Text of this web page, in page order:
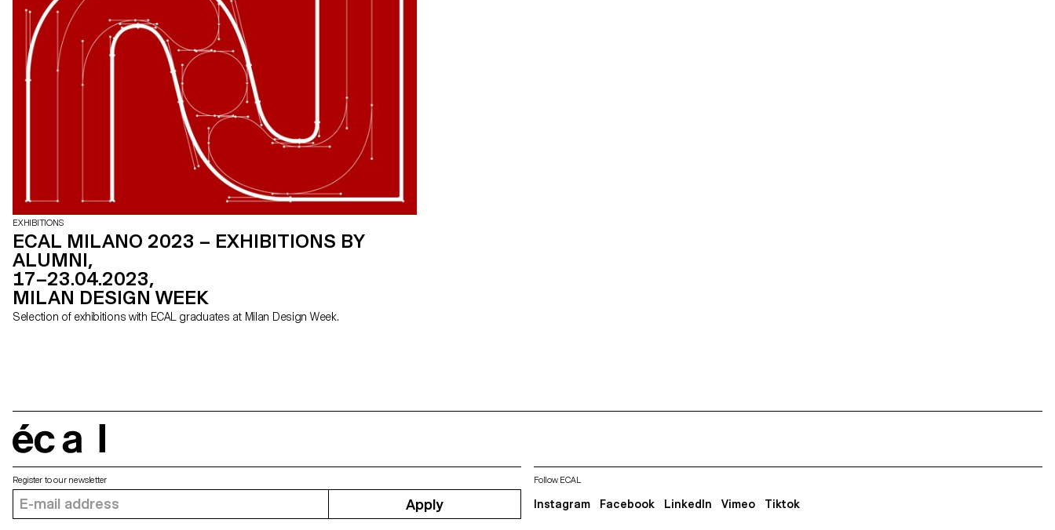
EXHIBITIONS
ECAL MILANO 2023 – EXHIBITIONS BY
ALUMNI,
17–23.04.2023,
MILAN DESIGN WEEK
Selection of exhibitions with ECAL graduates at Milan Design Week.
Register to our newsletter
Apply
Follow ECAL
Instagram Facebook LinkedIn Vimeo Tiktok